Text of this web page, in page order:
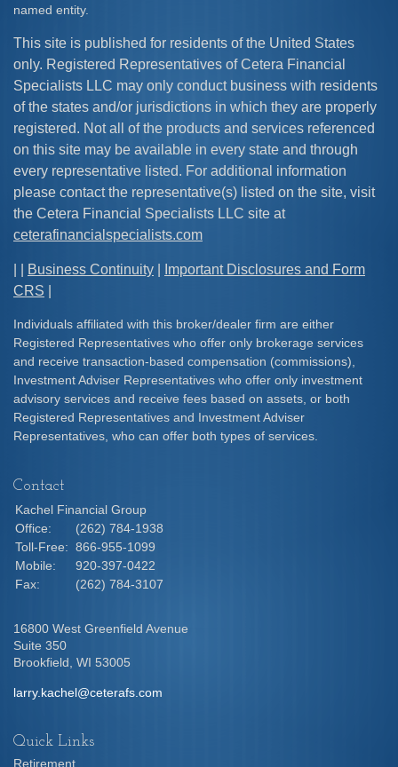
named entity.
This site is published for residents of the United States
only. Registered Representatives of Cetera Financial
Specialists LLC may only conduct business with residents
of the states and/or jurisdictions in which they are properly
registered. Not all of the products and services referenced
on this site may be available in every state and through
every representative listed. For additional information
please contact the representative(s) listed on the site, visit
the Cetera Financial Specialists LLC site at
ceterafinancialspecialists.com
Business Continuity
Important Disclosures and Form
CRS
Individuals affiliated with this broker/dealer firm are either
Registered Representatives who offer only brokerage services
and receive transaction-based compensation (commissions),
Investment Adviser Representatives who offer only investment
advisory services and receive fees based on assets, or both
Registered Representatives and Investment Adviser
Representatives, who can offer both types of services.
Contact
Kachel Financial Group
Office:
(262) 784-1938
Toll-Free: 866-955-1099
Mobile:
920-397-0422
Fax:
(262) 784-3107
16800 West Greenfield Avenue
Suite 350
Brookfield, WI 53005
larry.kachel@ceterafs.com
Quick Links
Retirement